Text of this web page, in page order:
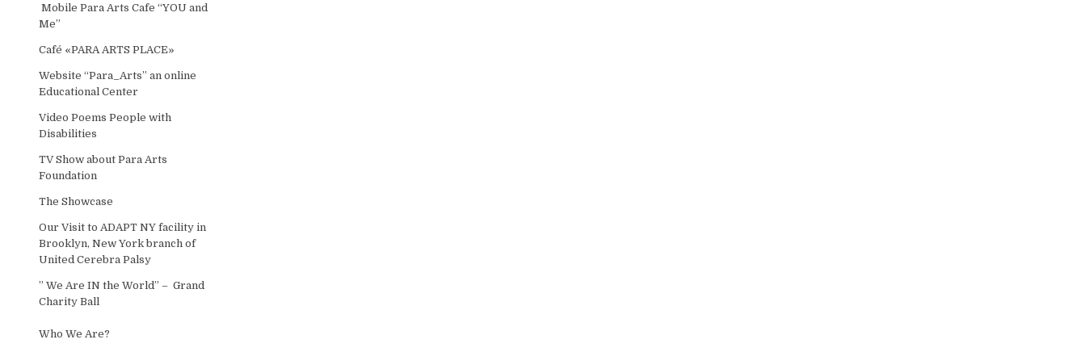
Mobile Para Arts Cafe “YOU and
Me”
Café «PARA ARTS PLACE»
Website “Para_Arts” an online
Educational Center
Video Poems People with
Disabilities
TV Show about Para Arts
Foundation
The Showcase
Our Visit to ADAPT NY facility in
Brooklyn, New York branch of
United Cerebra Palsy
” We Are IN the World” – Grand
Charity Ball
Who We Are?